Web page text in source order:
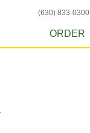
(630) 833-0300
ORDER